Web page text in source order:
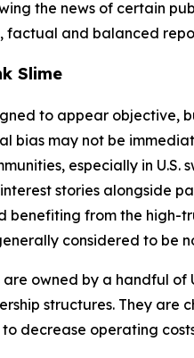
the news of certain
factual and balanced
Slime
to appear objective,
bias may not be
especially in
stories alongside
benefiting from the
considered to be
are owned by a handful
structures. They
decrease operating